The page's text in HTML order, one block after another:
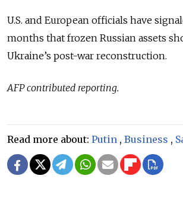
U.S. and European officials have
months that frozen Russian assets
Ukraine’s post-war reconstruction.
AFP contributed reporting.
Read more about: Putin , Business ,